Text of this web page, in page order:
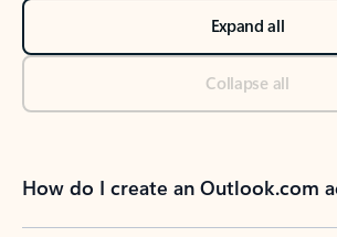
Expand all
Collapse all
How do I create an Outlook.com